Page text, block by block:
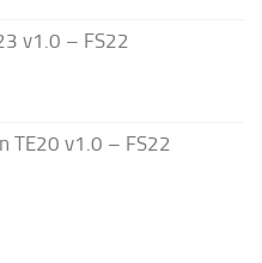
v1.0 – FS22
TE20 v1.0 – FS22